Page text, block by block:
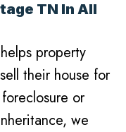
TN In All
property
their house for
or
we